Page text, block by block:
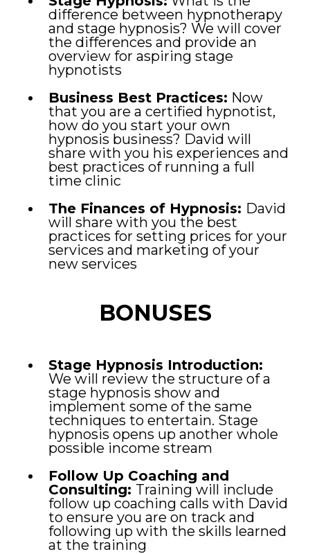
difference between hypnotherapy
and stage hypnosis? We will cover
the differences and provide an
overview for aspiring stage
hypnotists
Business Best Practices: Now
that you are a certified hypnotist,
how do you start your own
hypnosis business? David will
share with you his experiences and
best practices of running a full
time clinic
The Finances of Hypnosis: David
will share with you the best
practices for setting prices for your
services and marketing of your
new services
BONUSES
Stage Hypnosis Introduction:
We will review the structure of a
stage hypnosis show and
implement some of the same
techniques to entertain. Stage
hypnosis opens up another whole
possible income stream
Follow Up Coaching and
Consulting: Training will include
follow up coaching calls with David
to ensure you are on track and
following up with the skills learned
at the training